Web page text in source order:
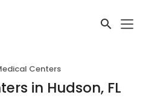
Centers
in Hudson, FL